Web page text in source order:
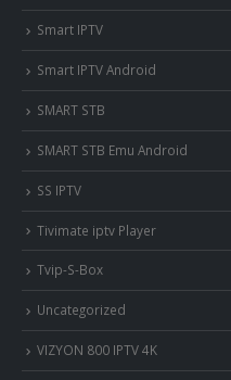
Smart IPTV
Smart IPTV Android
SMART STB
SMART STB Emu Android
SS IPTV
Tivimate iptv Player
Tvip-S-Box
Uncategorized
VIZYON 800 IPTV 4K